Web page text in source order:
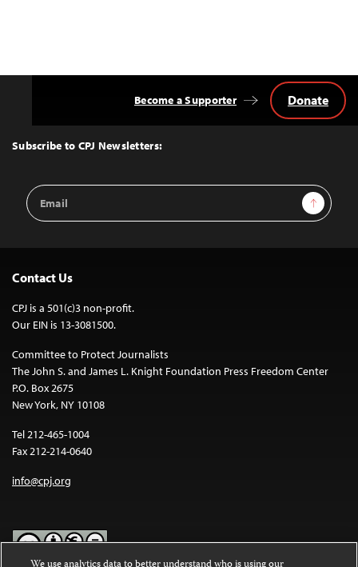
Top
Subscribe to CPJ Newsletters:
Email
Address
Sign Up
Become a Supporter Donate
Contact Us
CPJ is a 501(c)3 non-profit.
Our EIN is 13-3081500.
Committee to Protect Journalists
The John S. and James L. Knight Foundation Press Freedom Center
P.O. Box 2675
New York, NY 10108
Tel 212-465-1004
Fax 212-214-0640
info@cpj.org